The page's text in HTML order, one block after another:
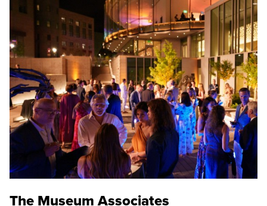
The Museum Associates